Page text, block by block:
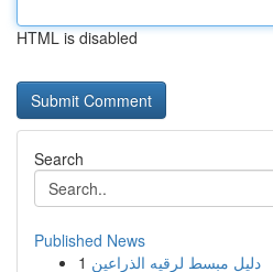
HTML is disabled
Search
Published News
1 دليل مبسط لرقيه الذراعين